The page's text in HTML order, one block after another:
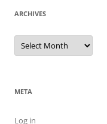
ARCHIVES
Archives
META
Log in